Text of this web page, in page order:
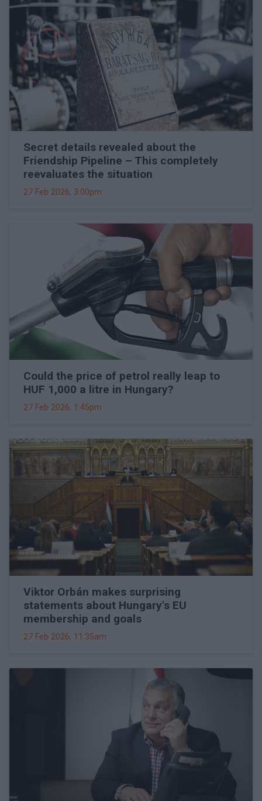
Secret details revealed about the
Friendship Pipeline – This completely
reevaluates the situation
27 Feb 2026, 3:00pm
Could the price of petrol really leap to
HUF 1,000 a litre in Hungary?
27 Feb 2026, 1:45pm
Viktor Orbán makes surprising
statements about Hungary's EU
membership and goals
27 Feb 2026, 11:35am